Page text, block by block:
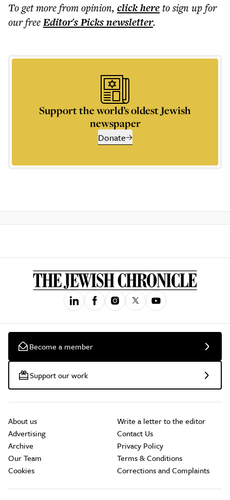
To get morefrom opinion, click hereto sign up for
our freeEditor's Picksnewsletter.
Support the world’s oldest Jewish
newspaper
Donate
Become a member
Support our work
About us
Advertising
Archive
Our Team
Cookies
Write a letter to the editor
Contact Us
Privacy Policy
Terms & Conditions
Corrections and Complaints